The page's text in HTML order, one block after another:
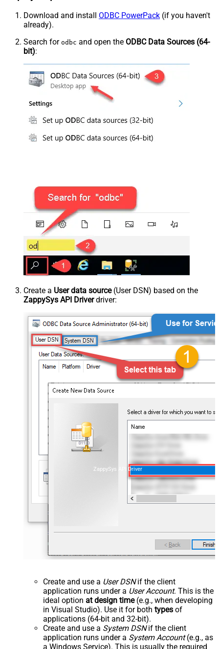
Download and install ODBC PowerPack (if you haven't
already).
Search for odbc and open the ODBC Data Sources (64-
bit):
Create a User data source(User DSN) based on the
ZappySys API Driverdriver:
ZappySys API Driver
Create and use a User DSNif the client
application runs under a User Account. This is the
ideal option at design time(e.g., when developing
in Visual Studio). Use it for both types of
applications (64-bit and 32-bit).
Create and use a System DSNif the client
application runs under a System Account(e.g., as
a Windows Service). This is usually the required